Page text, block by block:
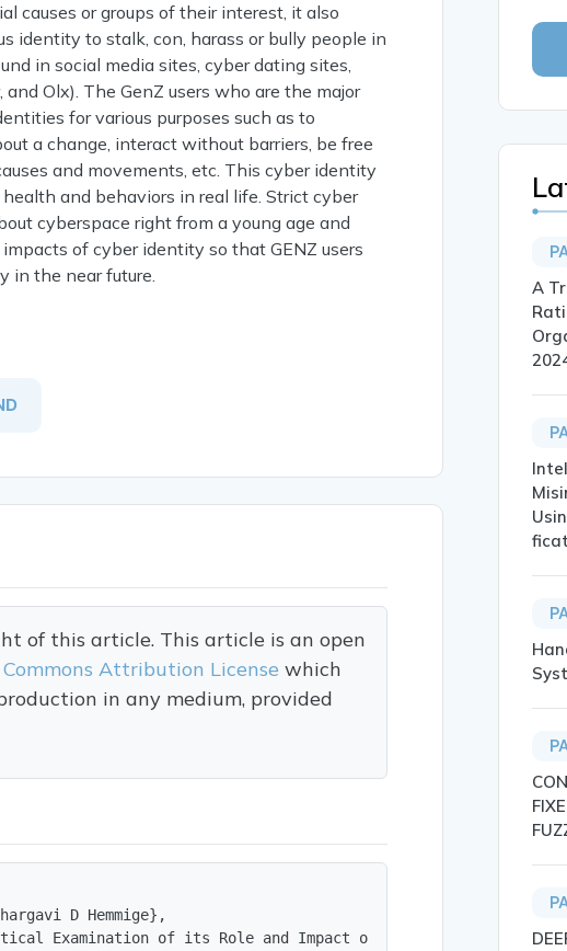
causes or groups of their interest, it also
identity to stalk, con, harass or bully people in
in social media sites, cyber dating sites,
Olx). The GenZ users who are the major
for various purposes such as to
a change, interact without barriers, be free
and movements, etc. This cyber identity
and behaviors in real life. Strict cyber
cyberspace right from a young age and
of cyber identity so that GENZ users
in the near future.
of this article. This article is an open
Attribution Licensewhich
in any medium, provided
D Hemmige},
Examination of its Role and Impact on Society and
A